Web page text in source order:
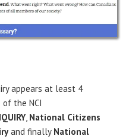
appears at least 4
the NCI
, National Citizens
and finally National